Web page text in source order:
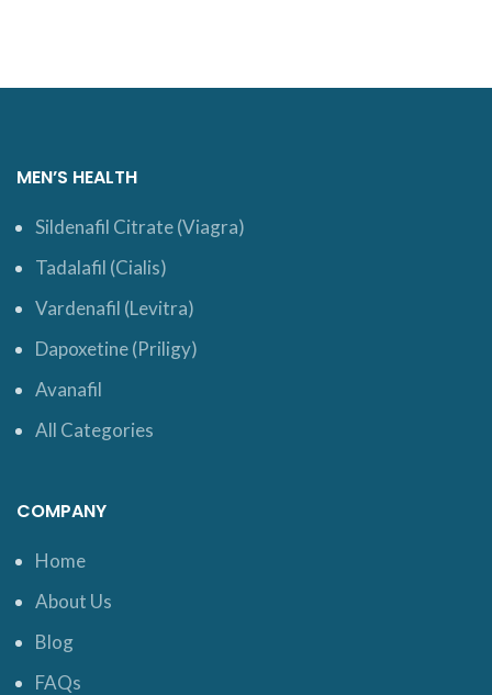
MEN’S HEALTH
Sildenafil Citrate (Viagra)
Tadalafil (Cialis)
Vardenafil (Levitra)
Dapoxetine (Priligy)
Avanafil
All Categories
COMPANY
Home
About Us
Blog
FAQs